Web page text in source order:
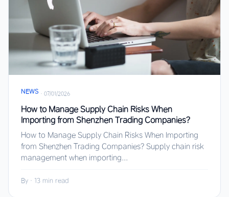
NEWS · 07/01/2026
How to Manage Supply Chain Risks When
Importing from Shenzhen Trading Companies?
How to Manage Supply Chain Risks When Importing
from Shenzhen Trading Companies? Supply chain risk
management when importing...
By · 13 min read